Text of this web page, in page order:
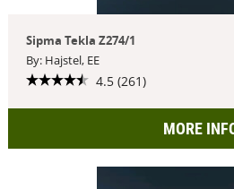
Sipma Tekla Z274/1
By: Hajstel, EE
4.5 (261)
MORE